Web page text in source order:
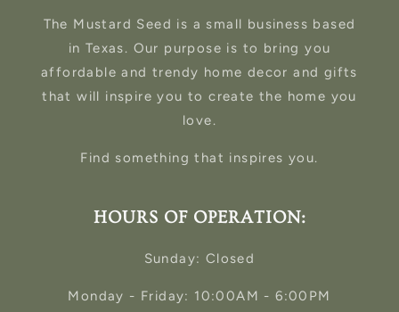
The Mustard Seed is a small business based
in Texas. Our purpose is to bring you
affordable and trendy home decor and gifts
that will inspire you to create the home you
love.
Find something that inspires you.
HOURS OF OPERATION:
Sunday: Closed
Monday - Friday: 10:00AM - 6:00PM